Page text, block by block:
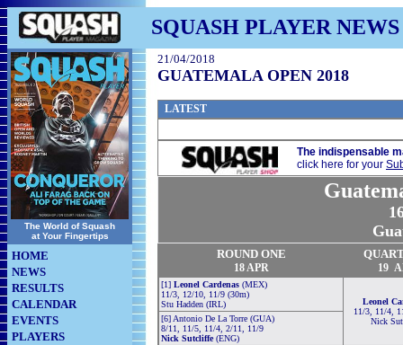
SQUASH PLAYER NEWS
The World of Squash
at Your Fingertips
HOME
NEWS
RESULTS
CALENDAR
EVENTS
PLAYERS
21/04/2018
GUATEMALA OPEN 2018
LATEST
The indispensable
click here for your
ROUND ONE
18 APR 19
[1] Leonel Cardenas (MEX)
11/3, 12/10, 11/9 (30m)
Stu Hadden (IRL)
Leonel
11/3, 11/4,
Nick
[6] Antonio De La Torre (GUA)
8/11, 11/5, 11/4, 2/11, 11/9
Nick Sutcliffe(ENG)